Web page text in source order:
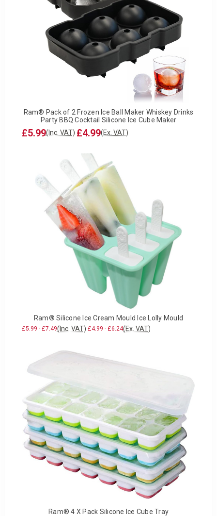
Ram® Pack of 2 Frozen Ice Ball Maker Whiskey Drinks
Party BBQ Cocktail Silicone Ice Cube Maker
£5.99(Inc. VAT) £4.99(Ex. VAT)
Ram® Silicone Ice Cream Mould Ice Lolly Mould
£5.99 - £7.49(Inc. VAT) £4.99 - £6.24(Ex. VAT)
Ram® 4 X Pack Silicone Ice Cube Tray